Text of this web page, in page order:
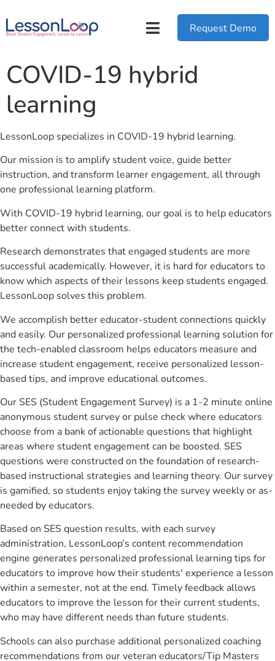
Request Demo
COVID-19 hybrid
learning
LessonLoop specializes in COVID-19 hybrid learning.
Our mission is to amplify student voice, guide better
instruction, and transform learner engagement, all through
one professional learning platform.
With COVID-19 hybrid learning, our goal is to help educators
better connect with students.
Research demonstrates that engaged students are more
successful academically. However, it is hard for educators to
know which aspects of their lessons keep students engaged.
LessonLoop solves this problem.
We accomplish better educator-student connections quickly
and easily. Our personalized professional learning solution for
the tech-enabled classroom helps educators measure and
increase student engagement, receive personalized lesson-
based tips, and improve educational outcomes.
Our SES (Student Engagement Survey) is a 1-2 minute online
anonymous student survey or pulse check where educators
choose from a bank of actionable questions that highlight
areas where student engagement can be boosted. SES
questions were constructed on the foundation of research-
based instructional strategies and learning theory. Our survey
is gamified, so students enjoy taking the survey weekly or as-
needed by educators.
Based on SES question results, with each survey
administration, LessonLoop’s content recommendation
engine generates personalized professional learning tips for
educators to improve how their students' experience a lesson
within a semester, not at the end. Timely feedback allows
educators to improve the lesson for their current students,
who may have different needs than future students.
Schools can also purchase additional personalized coaching
recommendations from our veteran educators/Tip Masters